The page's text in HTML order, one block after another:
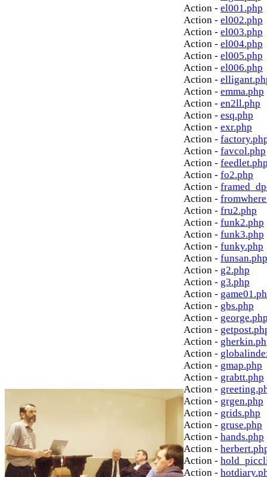
Action - el001.php
Action - el002.php
Action - el003.php
Action - el004.php
Action - el005.php
Action - el006.php
Action -
Action - emma.php
Action - en2ll.php
Action - esq.php
Action - exr.php
Action -
Action - favcol.php
Action -
Action - fo2.php
Action -
Action -
Action - fru2.php
Action - funk2.php
Action - funk3.php
Action - funky.php
Action - funsan.php
Action - g2.php
Action - g3.php
Action -
Action - gbs.php
Action -
Action -
Action -
Action -
Action - gmap.php
Action - grabtt.php
Action -
Action - grgen.php
Action - grids.php
Action - gruse.php
Action - hands.php
Action -
Action -
Action -